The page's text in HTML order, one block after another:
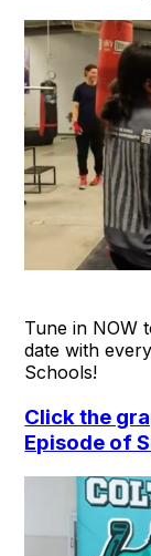
Tune in NOW
date with
Schools!
Click the
Episode of